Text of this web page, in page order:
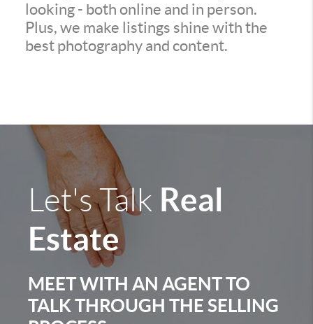
looking - both online and in person.
Plus, we make listings shine with the
best photography and content.
Let's Talk Real
Estate
MEET WITH AN AGENT TO
TALK THROUGH THE SELLING